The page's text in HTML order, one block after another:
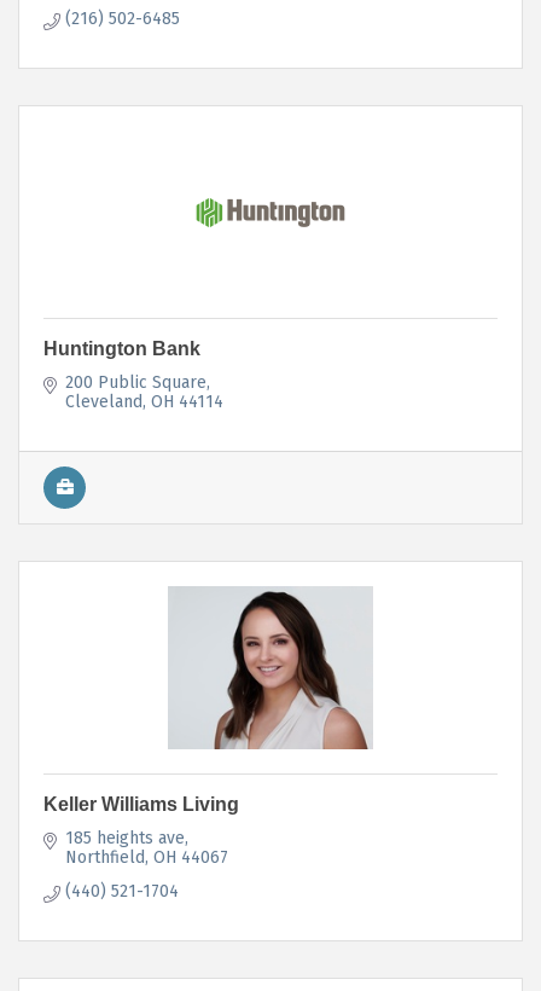
(216) 502-6485
Huntington Bank
200 Public Square
Cleveland OH 44114
Keller Williams Living
185 heights ave
Northfield OH 44067
(440) 521-1704